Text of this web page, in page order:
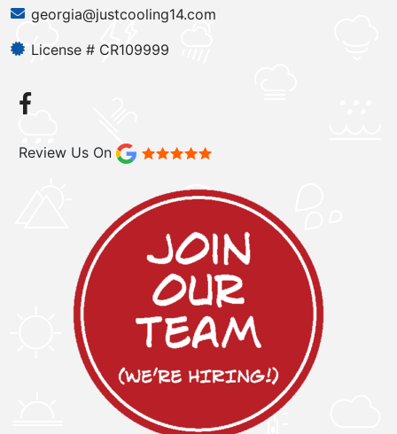
georgia@justcooling14.com
License # CR109999
Review Us On